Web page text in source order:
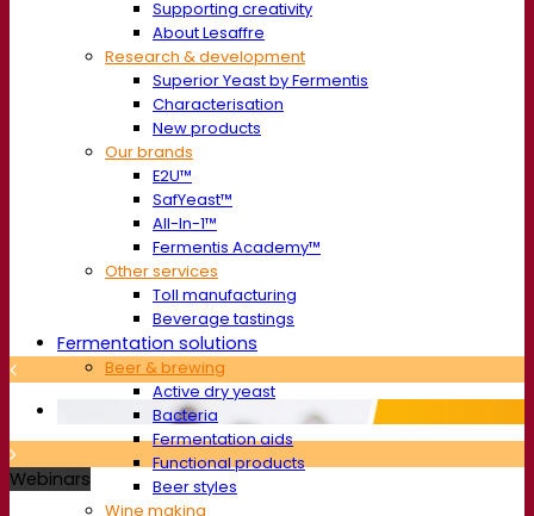
Supporting creativity
About Lesaffre
Research & development
Superior Yeast by Fermentis
Characterisation
New products
Our brands
E2U™
SafYeast™
All-In-1™
Fermentis Academy™
Other services
Toll manufacturing
Beverage tastings
Fermentation solutions
Beer & brewing
Active dry yeast
Bacteria
Fermentation aids
Functional products
Beer styles
Wine making
Webinars